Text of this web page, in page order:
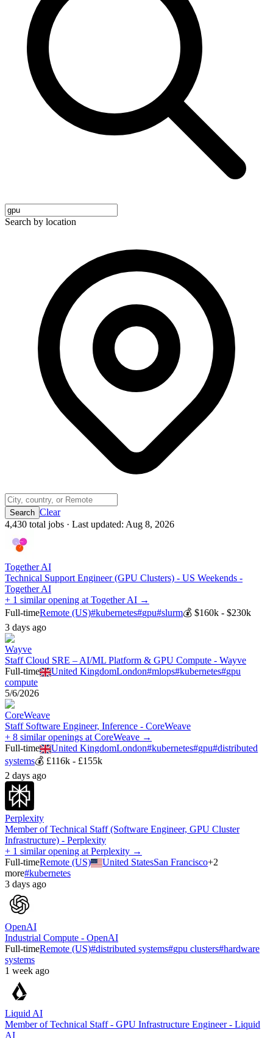
Search by location
Clear
4,430 total jobs · Last updated: Aug 8, 2026
Together AI
Technical Support Engineer (GPU Clusters) - US Weekends -
Together AI
+ 1 similar opening at Together AI →
Full-timeRemote (US)#kubernetes#gpu#slurm💰 $160k - $230k
3 days ago
Wayve
Staff Cloud SRE – AI/ML Platform & GPU Compute - Wayve
Full-time
United KingdomLondon#mlops#kubernetes#gpu
compute
5/6/2026
CoreWeave
Staff Software Engineer, Inference - CoreWeave
+ 8 similar openings at CoreWeave →
Full-time
United KingdomLondon#kubernetes#gpu#distributed
systems💰 £116k - £155k
2 days ago
Perplexity
Member of Technical Staff (Software Engineer, GPU Cluster
Infrastructure) - Perplexity
+ 1 similar opening at Perplexity →
Full-timeRemote (US) United StatesSan Francisco+2
more#kubernetes
3 days ago
OpenAI
Industrial Compute - OpenAI
Full-timeRemote (US)#distributed systems#gpu clusters#hardware
systems
1 week ago
Liquid AI
Member of Technical Staff - GPU Infrastructure Engineer - Liquid
AI